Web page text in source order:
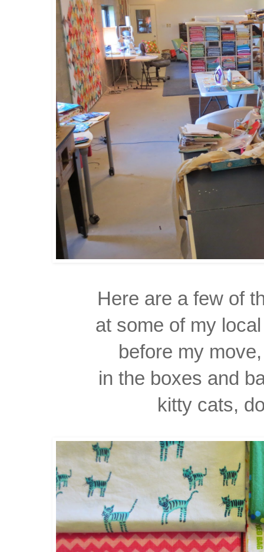
Here are a few of
at some of my
before my
in the boxes and
kitty cats,